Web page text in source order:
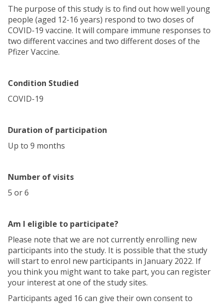
The purpose of this study is to find out how well young
people (aged 12-16 years) respond to two doses of
COVID-19 vaccine. It will compare immune responses to
two different vaccines and two different doses of the
Pfizer Vaccine.
Condition Studied
COVID-19
Duration of participation
Up to 9 months
Number of visits
5 or 6
Am I eligible to participate?
Please note that we are not currently enrolling new
participants into the study. It is possible that the study
will start to enrol new participants in January 2022. If
you think you might want to take part, you can register
your interest at one of the study sites.
Participants aged 16 can give their own consent to